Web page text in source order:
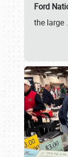
Ford
the large